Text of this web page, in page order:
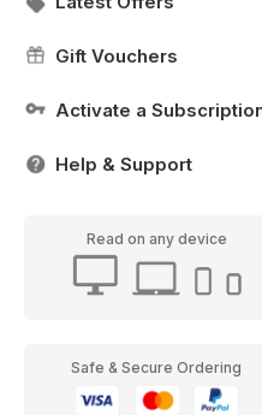
Gift Vouchers
Activate a
Help & Support
Read on any device
Safe & Secure Ordering